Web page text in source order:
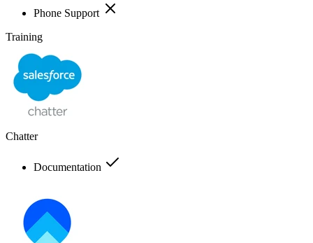
Phone Support
Training
Chatter
Documentation